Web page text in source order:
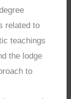
related to
teachings
the lodge
to